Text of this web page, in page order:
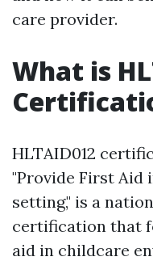
care provider.
What is
HLTAID012
"Provide First Aid
setting," is a
certification that
aid in childcare